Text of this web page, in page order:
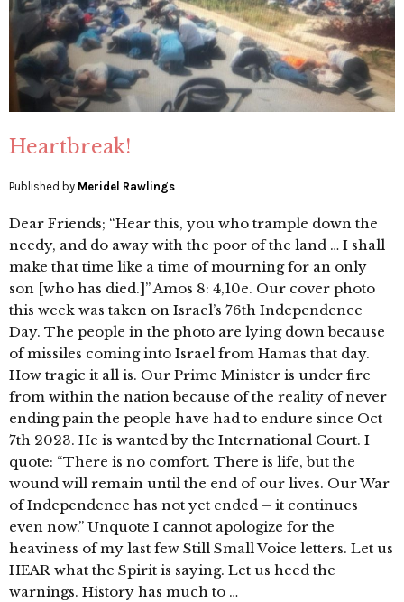
Heartbreak!
Published by Meridel Rawlings
Dear Friends; “Hear this, you who trample down the
needy, and do away with the poor of the land … I shall
make that time like a time of mourning for an only
son [who has died.]” Amos 8: 4,10e. Our cover photo
this week was taken on Israel’s 76th Independence
Day. The people in the photo are lying down because
of missiles coming into Israel from Hamas that day.
How tragic it all is. Our Prime Minister is under fire
from within the nation because of the reality of never
ending pain the people have had to endure since Oct
7th 2023. He is wanted by the International Court. I
quote: “There is no comfort. There is life, but the
wound will remain until the end of our lives. Our War
of Independence has not yet ended – it continues
even now.” Unquote I cannot apologize for the
heaviness of my last few Still Small Voice letters. Let us
HEAR what the Spirit is saying. Let us heed the
warnings. History has much to …